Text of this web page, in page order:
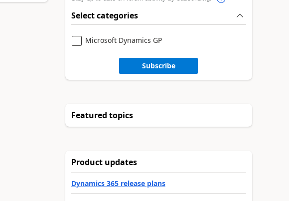
Select categories
Microsoft Dynamics GP
Subscribe
Featured topics
Product updates
Dynamics 365 release plans